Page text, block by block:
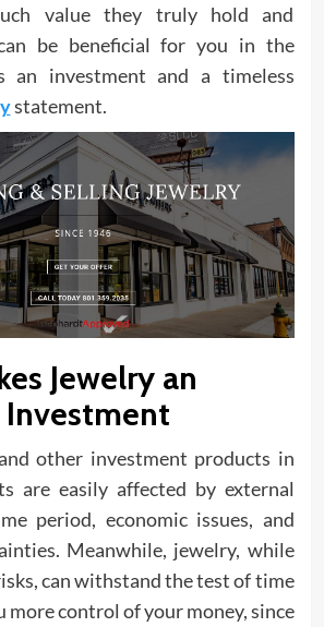
value they truly hold and
be beneficial for you in the
an investment and a timeless
statement.
Jewelry an
other investment products in
are easily affected by external
period, economic issues, and
Meanwhile, jewelry, while
can withstand the test of time
more control of your money, since